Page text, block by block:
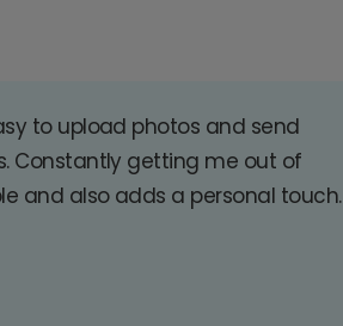
to upload photos and send
Constantly getting me out of
and also adds a personal touch.